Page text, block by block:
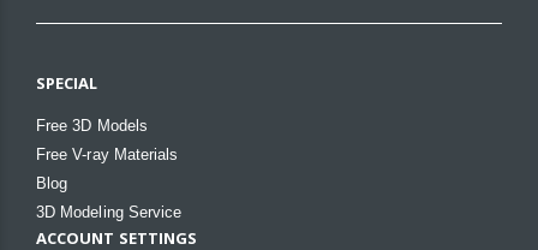
SPECIAL
Free 3D Models
Free V-ray Materials
Blog
3D Modeling Service
ACCOUNT SETTINGS